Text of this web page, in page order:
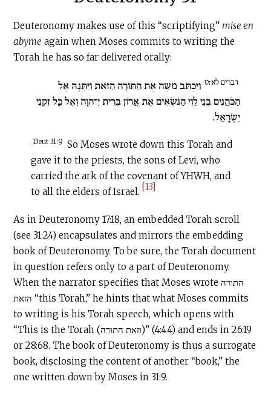
Deuteronomy makes use of this “scriptifying” mise en
abyme again when Moses commits to writing the
Torah he has so far delivered orally:
דברים לא׃ט וַיִּכְתֹּב מֹשֶׁה אֶת הַתּוֹרָה הַזֹּאת וַיִּתְּנָהּ אֶל
הַכֹּהֲנִים בְּנֵי לֵוִי הַנֹּשְׂאִים אֶת אֲרוֹן בְּרִית יְ־הוָה וְאֶל כָּל זִקְנֵי
יִשְׂרָאֵל.
Deut 31:9 So Moses wrote down this Torah and
gave it to the priests, the sons of Levi, who
carried the ark of the covenant of YHWH, and
to all the elders of Israel. [13]
As in Deuteronomy 17:18, an embedded Torah scroll
(see 31:24) encapsulates and mirrors the embedding
book of Deuteronomy. To be sure, the Torah document
in question refers only to a part of Deuteronomy.
When the narrator specifies that Moses wrote התורה
הזאת “this Torah,” he hints that what Moses commits
to writing is his Torah speech, which opens with
“This is the Torah (וזאת התורה)” (4:44) and ends in 26:19
or 28:68. The book of Deuteronomy is thus a surrogate
book, disclosing the content of another “book,” the
one written down by Moses in 31:9.